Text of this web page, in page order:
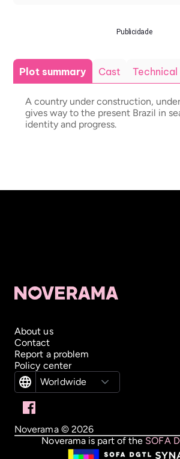
Publicidade
Plot summary Cast Technical
A country under construction,
gives way to the present Brazil in
identity and progress.
About us
Contact
Report a problem
Policy center
Worldwide
Noverama © 2026
Noverama is part of the SOFA